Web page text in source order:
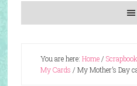
You are here: Home/
My Cards / My Mother’s Day